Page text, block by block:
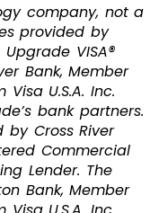
company, not a
provided by
Upgrade VISA®
Bank, Member
U.S.A. Inc.
bank partners.
by Cross River
Commercial
Lender. The
Bank, Member